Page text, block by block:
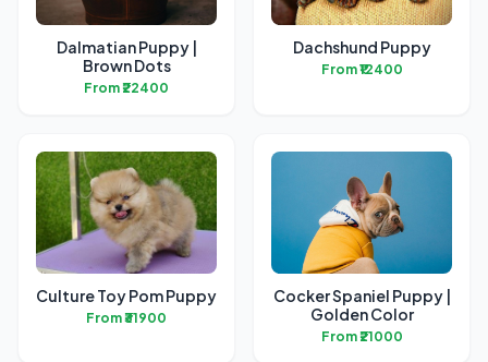
Dalmatian Puppy |
Brown Dots
From ₹22400
Dachshund Puppy
From ₹12400
Culture Toy Pom Puppy
From ₹31900
Cocker Spaniel Puppy |
Golden Color
From ₹21000